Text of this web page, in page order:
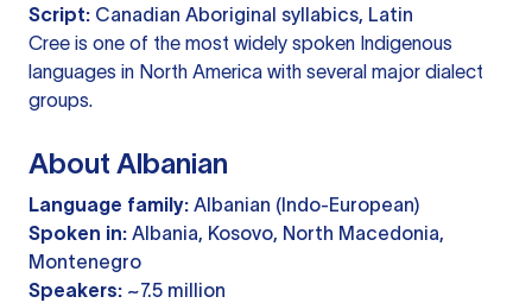
Script: Canadian Aboriginal syllabics, Latin
Cree is one of the most widely spoken Indigenous
languages in North America with several major dialect
groups.
About Albanian
Language family: Albanian (Indo-European)
Spoken in: Albania, Kosovo, North Macedonia,
Montenegro
Speakers: ~7.5 million